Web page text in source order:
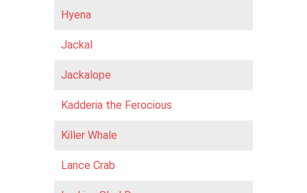
Hyena
Jackal
Jackalope
Kadderia the Ferocious
Killer Whale
Lance Crab